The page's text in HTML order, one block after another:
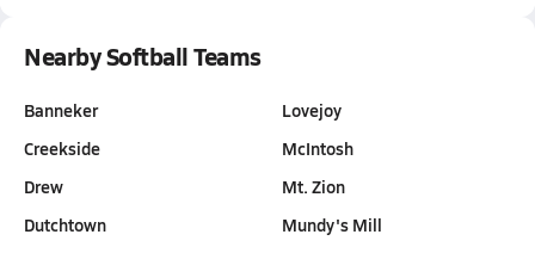
Nearby Softball Teams
Banneker
Creekside
Drew
Dutchtown
Lovejoy
McIntosh
Mt. Zion
Mundy's Mill